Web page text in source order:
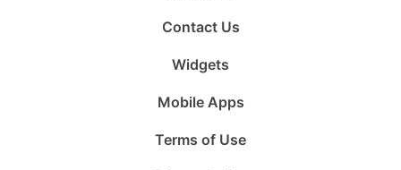
Contact Us
Widgets
Mobile Apps
Terms of Use